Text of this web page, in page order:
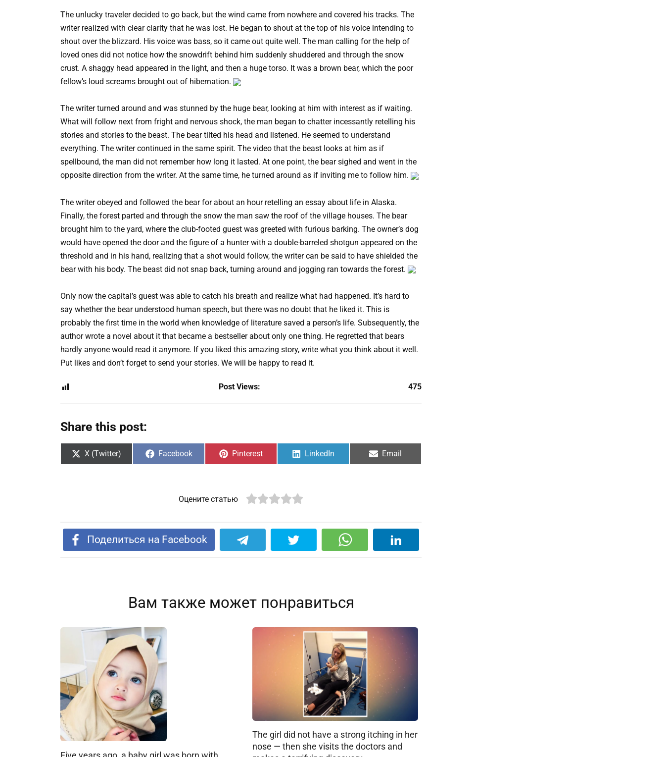
The unlucky traveler decided to go back, but the wind came from nowhere and covered his tracks. The
writer realized with clear clarity that he was lost. He began to shout at the top of his voice intending to
shout over the blizzard. His voice was bass, so it came out quite well. The man calling for the help of
loved ones did not notice how the snowdrift behind him suddenly shuddered and through the snow
crust. A shaggy head appeared in the light, and then a huge torso. It was a brown bear, which the poor
fellow’s loud screams brought out of hibernation.
The writer turned around and was stunned by the huge bear, looking at him with interest as if waiting.
What will follow next from fright and nervous shock, the man began to chatter incessantly retelling his
stories and stories to the beast. The bear tilted his head and listened. He seemed to understand
everything. The writer continued in the same spirit. The video that the beast looks at him as if
spellbound, the man did not remember how long it lasted. At one point, the bear sighed and went in the
opposite direction from the writer. At the same time, he turned around as if inviting me to follow him.
The writer obeyed and followed the bear for about an hour retelling an essay about life in Alaska.
Finally, the forest parted and through the snow the man saw the roof of the village houses. The bear
brought him to the yard, where the club-footed guest was greeted with furious barking. The owner’s dog
would have opened the door and the figure of a hunter with a double-barreled shotgun appeared on the
threshold and in his hand, realizing that a shot would follow, the writer can be said to have shielded the
bear with his body. The beast did not snap back, turning around and jogging ran towards the forest.
Only now the capital’s guest was able to catch his breath and realize what had happened. It’s hard to
say whether the bear understood human speech, but there was no doubt that he liked it. This is
probably the first time in the world when knowledge of literature saved a person’s life. Subsequently, the
author wrote a novel about it that became a bestseller about only one thing. He regretted that bears
hardly anyone would read it anymore. If you liked this amazing story, write what you think about it well.
Put likes and don’t forget to send your stories. We will be happy to read it.
Post Views: 475
Share this post:
Share
X (Twitter)
Share
Facebook
Share
Pinterest
Share
LinkedIn
Share
Email
Оцените статью
Поделиться на Facebook
Вам также может понравиться
The girl did not have a strong itching in her
nose — then she visits the doctors and